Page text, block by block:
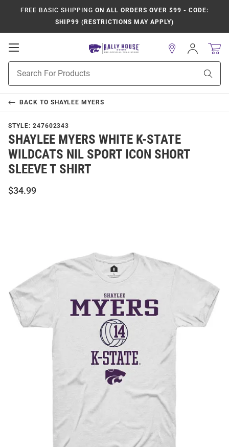
FREE BASIC SHIPPING ON ALL ORDERS OVER $99 - CODE:
SHIP99 (RESTRICTIONS MAY APPLY)
Open
Navigation
Search
Sign
In
BACK TO SHAYLEE MYERS
STYLE: 247602343
SHAYLEE MYERS WHITE K-STATE
WILDCATS NIL SPORT ICON SHORT
SLEEVE T SHIRT
$34.99